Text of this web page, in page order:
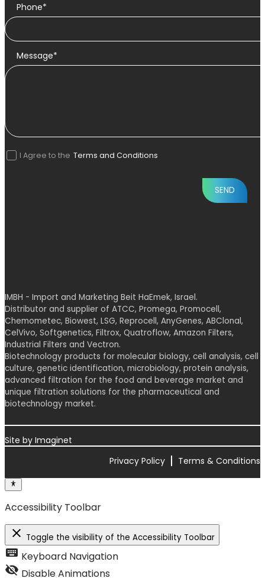
Phone*
Message*
I Agree to the Terms and Conditions
IMBH - Import and Marketing Beit HaEmek, Israel.
Distributor and supplier of ATCC, Promega, Promocell,
Chemometec, Biowest, LSG, Reprocell, AnyGenes, ABClonal,
CelVivo, Softgenetics, Filtrox, Quatroflow, Amazon Filters,
Industrial Filters and Vectron.
Biotechnology products for molecular biology, cell analysis, cell
culture, genetic identification, microbiology, protein analysis,
advanced filtration for the food and beverage market and
unique filtration solutions for the pharmaceutical and
biotechnology market.
Site by Imaginet
Privacy Policy
Terms & Conditions
Accessibility Toolbar
close Toggle the visibility of the Accessibility Toolbar
keyboard Keyboard Navigation
visibility_off Disable Animations